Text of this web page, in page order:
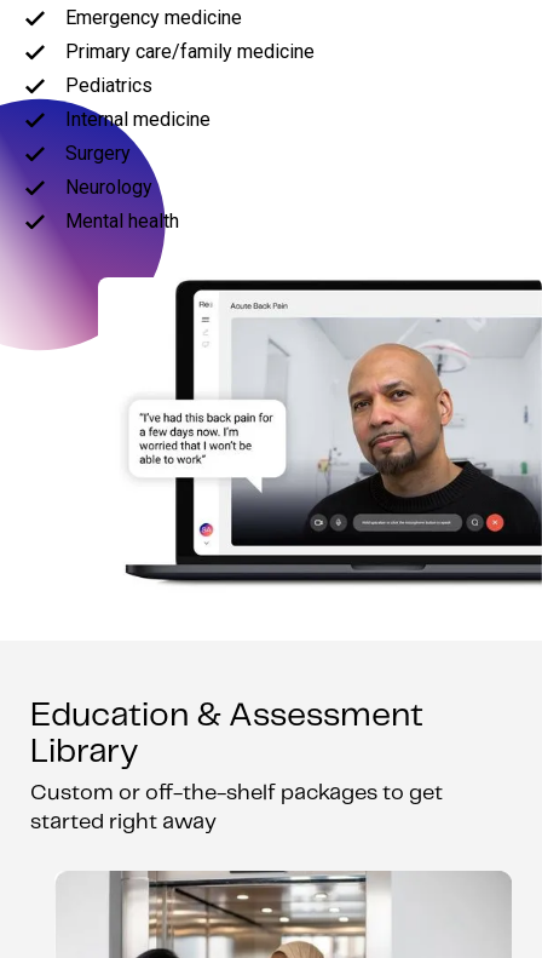
Emergency medicine
Primary care/family medicine
Pediatrics
Internal medicine
Surgery
Neurology
Mental health
Education & Assessment
Library
Custom or off-the-shelf packages to get
started right away